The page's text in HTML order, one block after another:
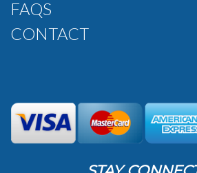
FAQS
CONTACT